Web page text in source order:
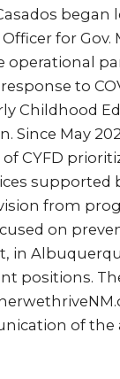
began
for Gov.
operational
to
Childhood
May
CYFD
supported
from
on
in
positions.
of the